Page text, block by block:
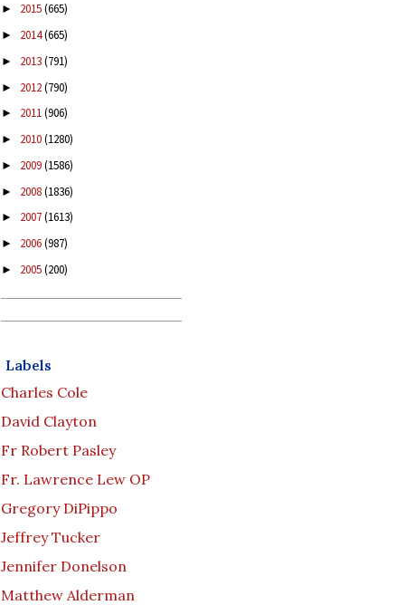
► 2015(665)
► 2014(665)
► 2013(791)
► 2012(790)
► 2011(906)
► 2010(1280)
► 2009(1586)
► 2008(1836)
► 2007(1613)
► 2006(987)
► 2005(200)
Labels
Charles Cole
David Clayton
Fr Robert Pasley
Fr. Lawrence Lew OP
Gregory DiPippo
Jeffrey Tucker
Jennifer Donelson
Matthew Alderman